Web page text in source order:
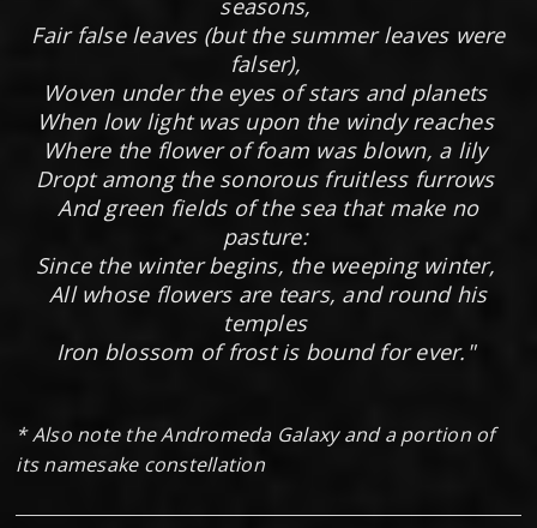
seasons,
Fair false leaves (but the summer leaves were
falser),
Woven under the eyes of stars and planets
When low light was upon the windy reaches
Where the flower of foam was blown, a lily
Dropt among the sonorous fruitless furrows
And green fields of the sea that make no
pasture:
Since the winter begins, the weeping winter,
All whose flowers are tears, and round his
temples
Iron blossom of frost is bound for ever."
* Also note the Andromeda Galaxy and a portion of
its namesake constellation